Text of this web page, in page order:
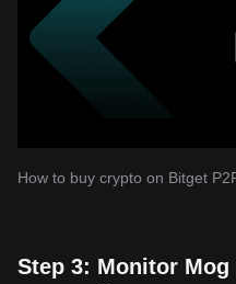
How to buy crypto on Bitget
Step 3: Monitor